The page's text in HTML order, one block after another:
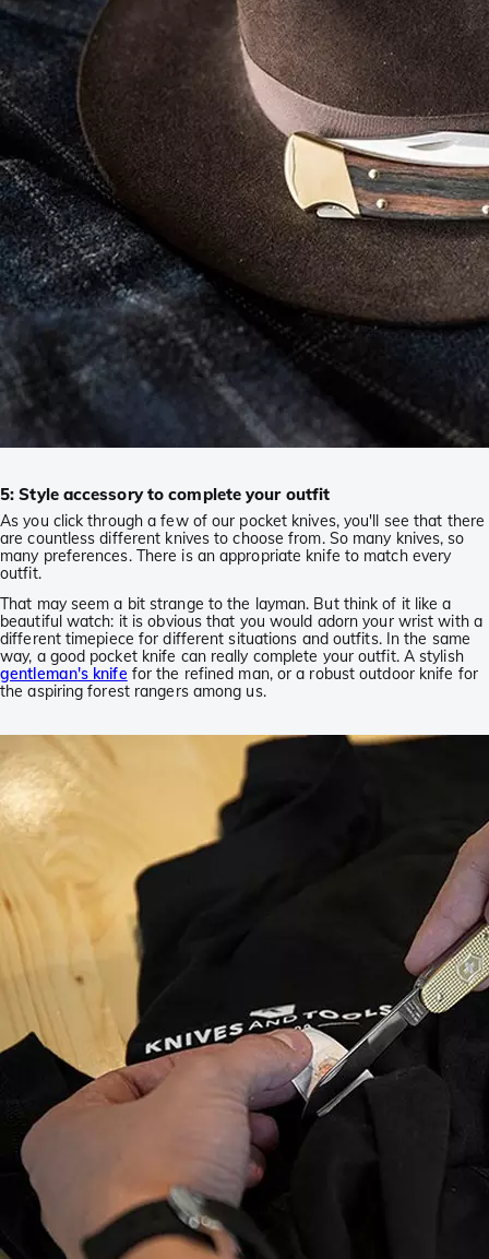
5: Style accessory to complete your outfit
As you click through a few of our pocket knives, you'll see that there
are countless different knives to choose from. So many knives, so
many preferences. There is an appropriate knife to match every
outfit.
That may seem a bit strange to the layman. But think of it like a
beautiful watch: it is obvious that you would adorn your wrist with a
different timepiece for different situations and outfits. In the same
way, a good pocket knife can really complete your outfit. A stylish
gentleman's knife for the refined man, or a robust outdoor knife for
the aspiring forest rangers among us.